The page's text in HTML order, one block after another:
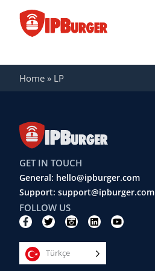
Home » LP
GET IN TOUCH
General: hello@ipburger.com
Support: support@ipburger.com
FOLLOW US
F
a
e
b
o
T
w
t
e
C
a
a
L
i
e
d
Y
o
Türkçe